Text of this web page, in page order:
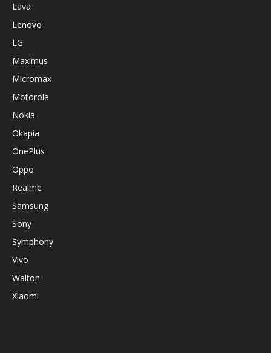
Lava
Lenovo
LG
Maximus
Micromax
Motorola
Nokia
Okapia
OnePlus
Oppo
Realme
Samsung
Sony
Symphony
Vivo
Walton
Xiaomi